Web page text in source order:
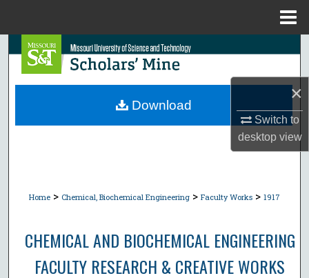
×
Switch to
desktopview
Search
Browse Collections
Home > Chemical, Biochemical Engineering > Faculty Works > 1917
CHEMICAL AND BIOCHEMICAL ENGINEERING
FACULTY RESEARCH & CREATIVE WORKS
Download